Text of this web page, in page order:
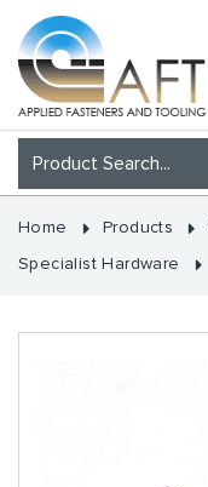
Home Products
Specialist Hardware